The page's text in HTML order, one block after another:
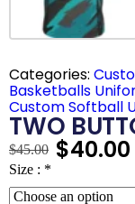
Categories:
Basketballs
Custom Softball
TWO
$45.00 $40.00
Size : *